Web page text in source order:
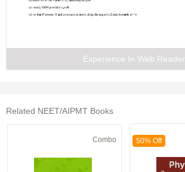
Experience In Web Reader
Related NEET/AIPMT Books
Combo 50% Off